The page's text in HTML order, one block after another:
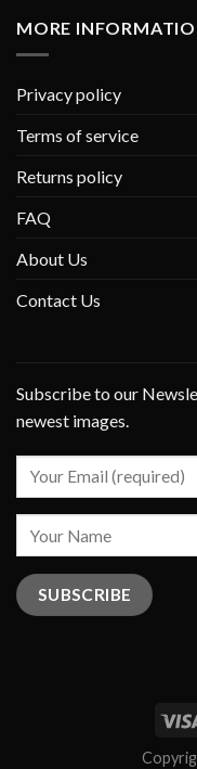
MORE
Privacy policy
Terms of service
Returns policy
FAQ
About Us
Contact Us
Subscribe to our
newest images.